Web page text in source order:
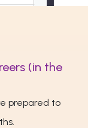
(in the
prepared to